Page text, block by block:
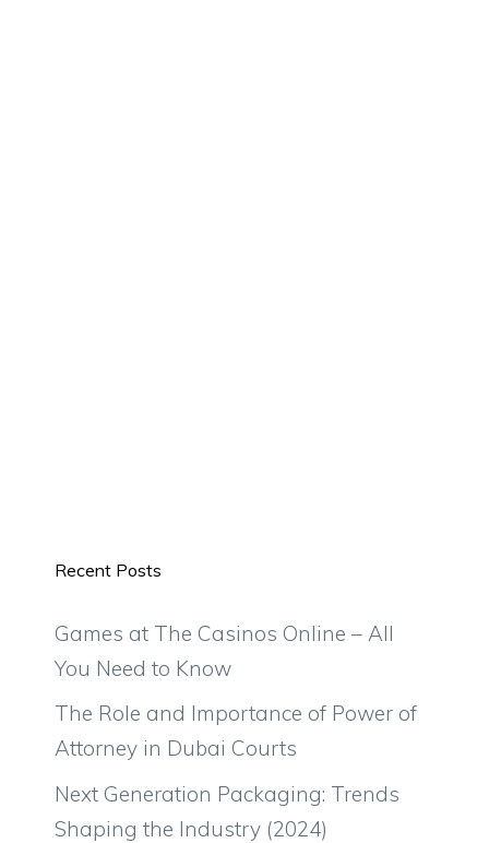
Recent Posts
Games at The Casinos Online – All
You Need to Know
The Role and Importance of Power of
Attorney in Dubai Courts
Next Generation Packaging: Trends
Shaping the Industry (2024)